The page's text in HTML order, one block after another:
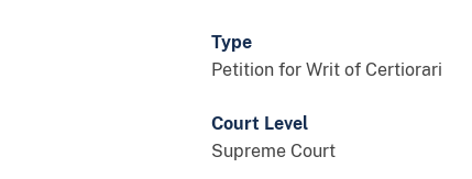
Type
Petition for Writ of Certiorari
Court Level
Supreme Court